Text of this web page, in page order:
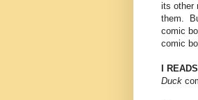
its other
them.
comic
comic
I
Duck